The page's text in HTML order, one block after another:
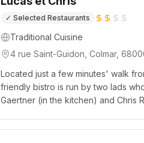
✓ Selected Restaurants
Traditional Cuisine
4 rue Saint-Guidon, Colmar,
Located just a few minutes' walk
friendly bistro is run by two lads
Gaertner (in the kitchen) and Chris